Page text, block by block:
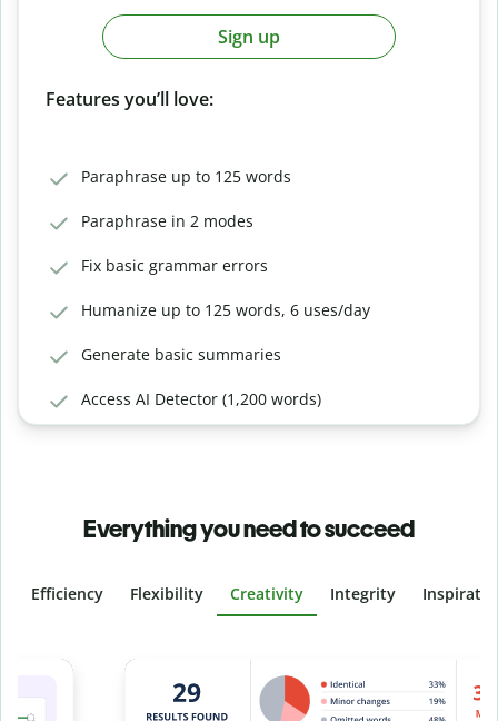
Sign up
Features you’ll love:
Paraphrase up to 125 words
Paraphrase in 2 modes
Fix basic grammar errors
Humanize up to 125 words, 6 uses/day
Generate basic summaries
Access AI Detector (1,200 words)
Everything you need to succeed
Efficiency Flexibility Creativity Integrity
Slide 4 of 6